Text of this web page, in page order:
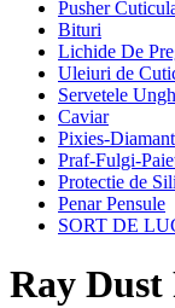
Pusher
Bituri
Lichide De
Uleiuri de
Servetele
Caviar
Pixies-
Praf-Fulgi-
Protectie de
Penar Pensule
SORT DE
Ray Dust